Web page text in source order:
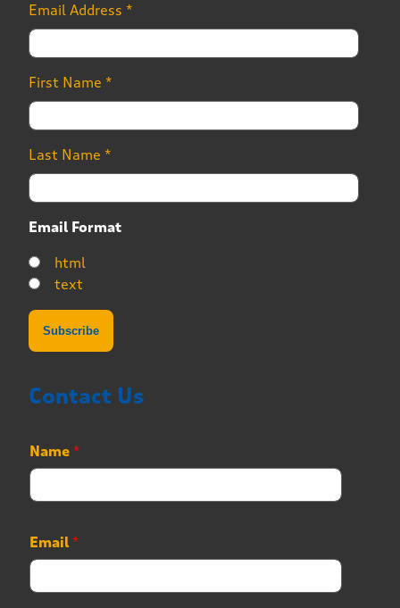
Email Address *
First Name *
Last Name *
Email Format
html
text
Contact Us
N
u
m
b
*
P
h
Name *
Email *